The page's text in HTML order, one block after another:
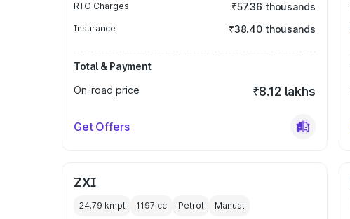
RTO Charges ₹57.36 thousands
Insurance ₹38.40 thousands
Total & Payment
On-road price
₹8.12 lakhs
Get Offers
ZXI
24.79 kmpl 1197 cc Petrol Manual